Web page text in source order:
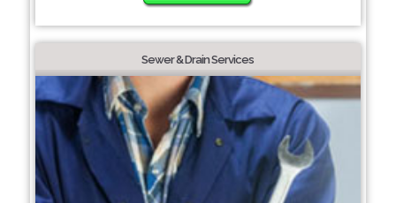
Sewer & Drain Services